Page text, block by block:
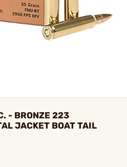
- BRONZE 223
JACKET BOAT TAIL